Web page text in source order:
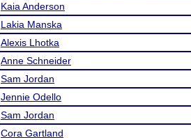
Kaia Anderson
Lakia Manska
Alexis Lhotka
Anne Schneider
Sam Jordan
Jennie Odello
Sam Jordan
Cora Gartland